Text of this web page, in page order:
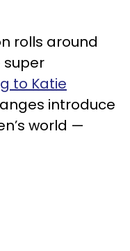
rolls around
to Katie
introduce
world —